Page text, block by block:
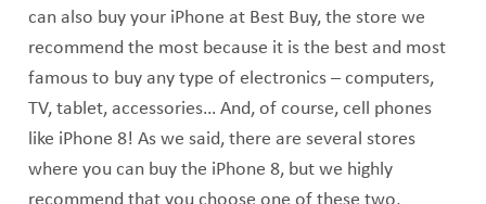
can also buy your iPhone at Best Buy, the store we
recommend the most because it is the best and most
famous to buy any type of electronics – computers,
TV, tablet, accessories… And, of course, cell phones
like iPhone 8! As we said, there are several stores
where you can buy the iPhone 8, but we highly
recommend that you choose one of these two,